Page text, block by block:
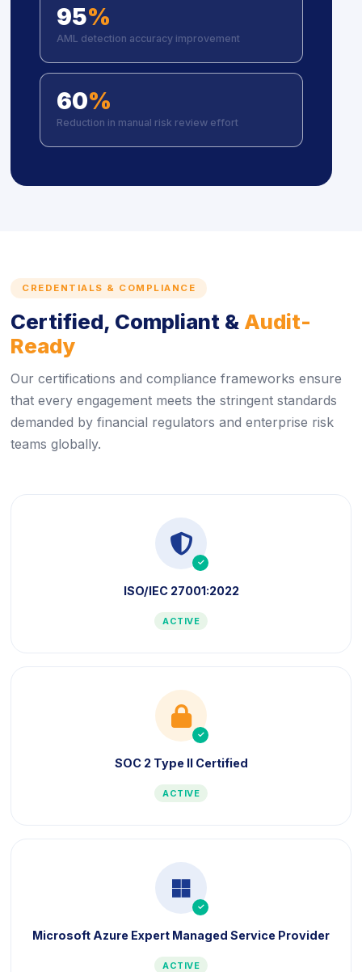
95%
AML detection accuracy improvement
60%
Reduction in manual risk review effort
CREDENTIALS & COMPLIANCE
Certified, Compliant & Audit-
Ready
Our certifications and compliance frameworks ensure
that every engagement meets the stringent standards
demanded by financial regulators and enterprise risk
teams globally.
icon
icon
ISO/IEC 27001:2022
ACTIVE
icon
icon
SOC 2 Type II Certified
ACTIVE
icon
icon
Microsoft Azure Expert Managed Service Provider
ACTIVE